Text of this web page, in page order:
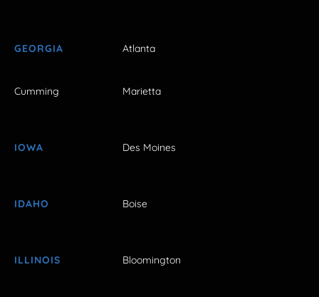
GEORGIA Atlanta
Cumming Marietta
IOWA Des Moines
IDAHO Boise
ILLINOIS Bloomington